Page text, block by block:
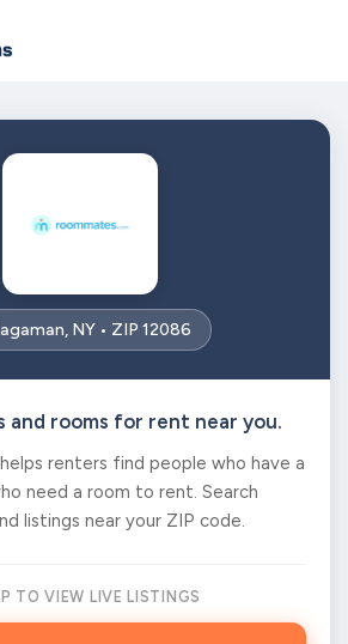
NY • ZIP 12086
and rooms for rent near you.
renters find people who have a
need a room to rent. Search
listings near your ZIP code.
TO VIEW LIVE LISTINGS